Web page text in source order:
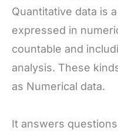
Quantitative data is
expressed in
countable and
analysis. These
as Numerical data.
It answers